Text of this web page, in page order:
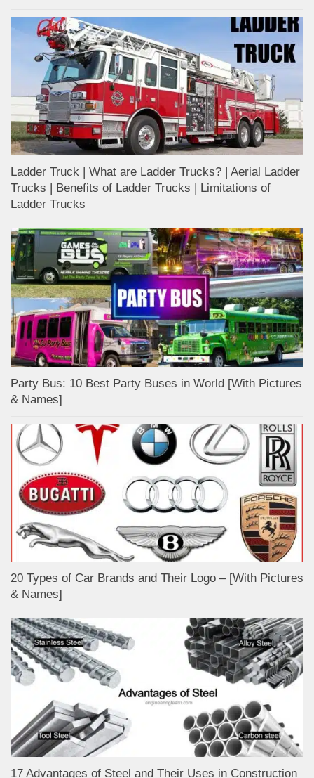
Ladder Truck | What are Ladder Trucks? | Aerial Ladder
Trucks | Benefits of Ladder Trucks | Limitations of
Ladder Trucks
Party Bus: 10 Best Party Buses in World [With Pictures
& Names]
20 Types of Car Brands and Their Logo – [With Pictures
& Names]
17 Advantages of Steel and Their Uses in Construction